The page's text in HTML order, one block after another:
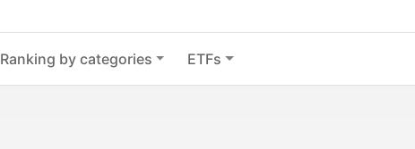
Ranking by categories ETFs